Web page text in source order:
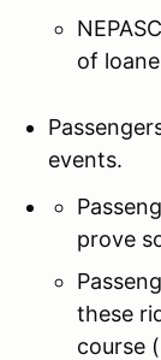
of
events.
prove
these
course